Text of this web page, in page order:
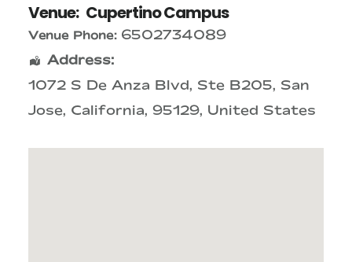
Venue: Cupertino Campus
Venue Phone: 6502734089
Address:
1072 S De Anza Blvd, Ste B205, San
Jose, California, 95129, United States